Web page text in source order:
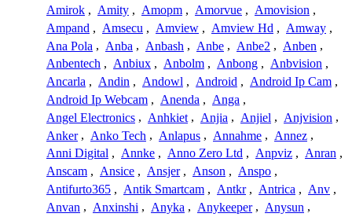
Amirok , Amity , Amopm , Amorvue , Amovision ,
Ampand , Amsecu , Amview , Amview Hd , Amway ,
Ana Pola , Anba , Anbash , Anbe , Anbe2 , Anben ,
Anbentech , Anbiux , Anbolm , Anbong , Anbvision ,
Ancarla , Andin , Andowl , Android , Android Ip Cam ,
Android Ip Webcam , Anenda , Anga ,
Angel Electronics , Anhkiet , Anjia , Anjiel , Anjvision ,
Anker , Anko Tech , Anlapus , Annahme , Annez ,
Anni Digital , Annke , Anno Zero Ltd , Anpviz , Anran ,
Anscam , Ansice , Ansjer , Anson , Anspo ,
Antifurto365 , Antik Smartcam , Antkr , Antrica , Anv ,
Anvan , Anxinshi , Anyka , Anykeeper , Anysun ,